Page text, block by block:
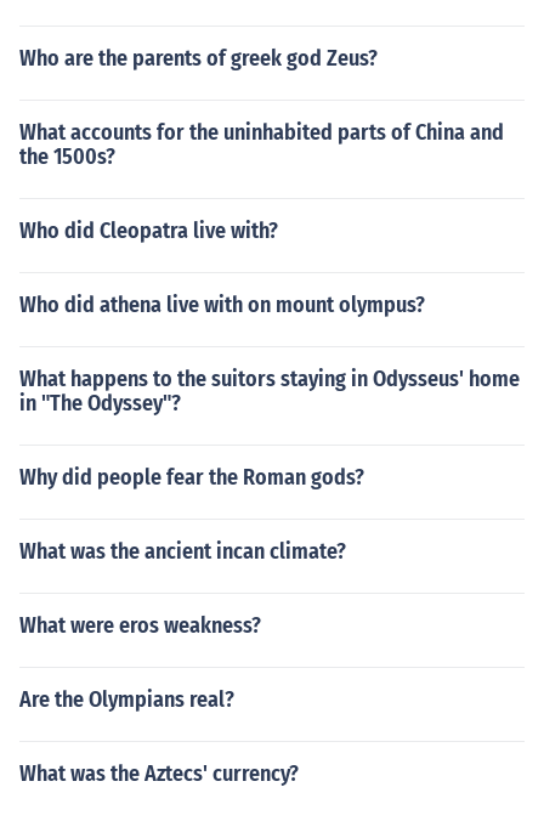
Who are the parents of greek god Zeus?
What accounts for the uninhabited parts of China and
the 1500s?
Who did Cleopatra live with?
Who did athena live with on mount olympus?
What happens to the suitors staying in Odysseus' home
in "The Odyssey"?
Why did people fear the Roman gods?
What was the ancient incan climate?
What were eros weakness?
Are the Olympians real?
What was the Aztecs' currency?